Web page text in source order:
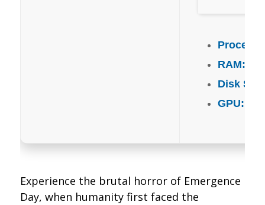
RAM:
Disk
GPU:
Experience the brutal horror of Emergence
Day, when humanity first faced the